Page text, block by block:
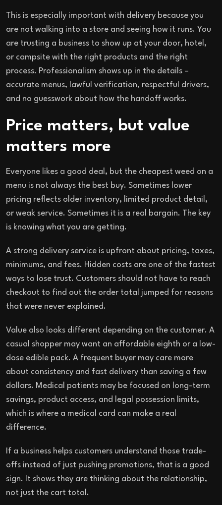
This is especially important with delivery because you
are not walking into a store and seeing how it runs. You
are trusting a business to show up at your door, hotel,
or campsite with the right products and the right
process. Professionalism shows up in the details –
accurate menus, lawful verification, respectful drivers,
and no guesswork about how the handoff works.
Price matters, but value
matters more
Everyone likes a good deal, but the cheapest weed on a
menu is not always the best buy. Sometimes lower
pricing reflects older inventory, limited product detail,
or weak service. Sometimes it is a real bargain. The key
is knowing what you are getting.
A strong delivery service is upfront about pricing, taxes,
minimums, and fees. Hidden costs are one of the fastest
ways to lose trust. Customers should not have to reach
checkout to find out the order total jumped for reasons
that were never explained.
Value also looks different depending on the customer. A
casual shopper may want an affordable eighth or a low-
dose edible pack. A frequent buyer may care more
about consistency and fast delivery than saving a few
dollars. Medical patients may be focused on long-term
savings, product access, and legal possession limits,
which is where a medical card can make a real
difference.
If a business helps customers understand those trade-
offs instead of just pushing promotions, that is a good
sign. It shows they are thinking about the relationship,
not just the cart total.